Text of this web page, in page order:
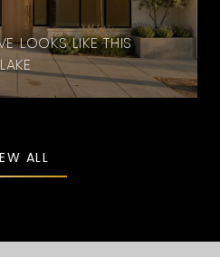
LOOKS LIKE THIS
ALL